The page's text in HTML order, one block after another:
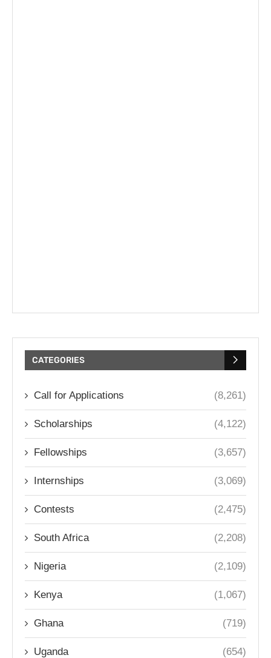
CATEGORIES
Call for Applications (8,261)
Scholarships (4,122)
Fellowships (3,657)
Internships (3,069)
Contests (2,475)
South Africa (2,208)
Nigeria (2,109)
Kenya (1,067)
Ghana (719)
Uganda (654)